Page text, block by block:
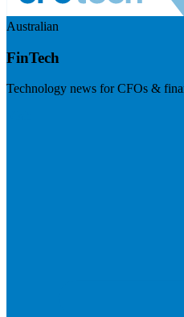
Australian
FinTech
Technology news for CFOs &